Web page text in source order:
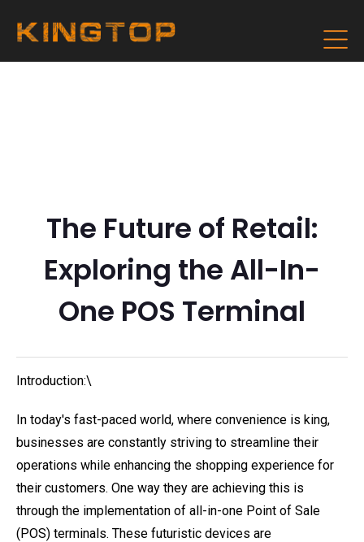
The Future of Retail:
Exploring the All-In-
One POS Terminal
Introduction:\
In today's fast-paced world, where convenience is king,
businesses are constantly striving to streamline their
operations while enhancing the shopping experience for
their customers. One way they are achieving this is
through the implementation of all-in-one Point of Sale
(POS) terminals. These futuristic devices are